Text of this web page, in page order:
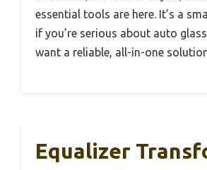
essential tools are here. It’s a
if you’re serious about auto
want a reliable, all-in-one
Equalizer